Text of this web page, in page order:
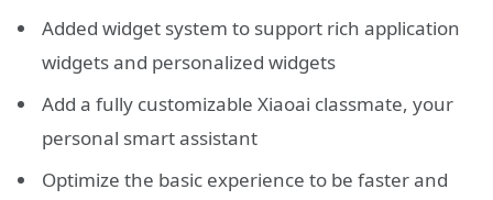
Added widget system to support rich application
widgets and personalized widgets
Add a fully customizable Xiaoai classmate, your
personal smart assistant
Optimize the basic experience to be faster and